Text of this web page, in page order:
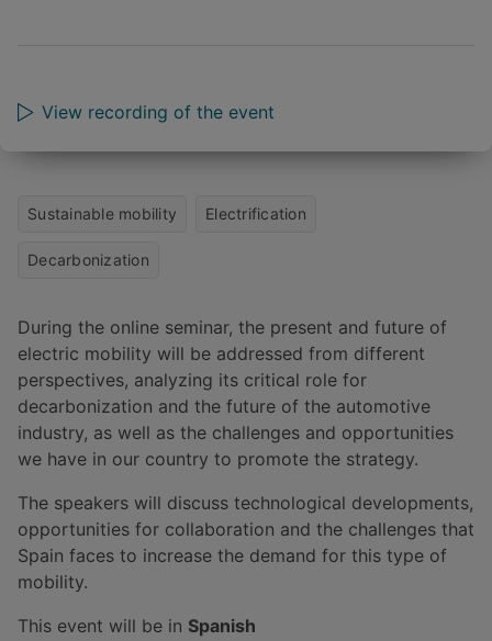
View recording of the event
Sustainable mobility Electrification
Decarbonization
During the online seminar, the present and future of
electric mobility will be addressed from different
perspectives, analyzing its critical role for
decarbonization and the future of the automotive
industry, as well as the challenges and opportunities
we have in our country to promote the strategy.
The speakers will discuss technological developments,
opportunities for collaboration and the challenges that
Spain faces to increase the demand for this type of
mobility.
This event will be in Spanish